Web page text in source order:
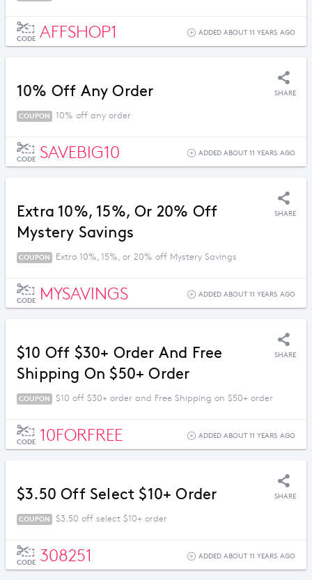
CODE AFFSHOP1 ADDED ABOUT 11 YEARS AGO
10% Off Any Order SHARE
COUPON 10% off any order
CODE SAVEBIG10 ADDED ABOUT 11 YEARS AGO
Extra 10%, 15%, Or 20% Off
Mystery Savings
SHARE
COUPON Extra 10%, 15%, or 20% off Mystery Savings
CODE MYSAVINGS ADDED ABOUT 11 YEARS AGO
$10 Off $30+ Order And Free
Shipping On $50+ Order
SHARE
COUPON $10 off $30+ order and Free Shipping on $50+ order
CODE 10FORFREE ADDED ABOUT 11 YEARS AGO
$3.50 Off Select $10+ Order SHARE
COUPON $3.50 off select $10+ order
CODE 308251 ADDED ABOUT 11 YEARS AGO